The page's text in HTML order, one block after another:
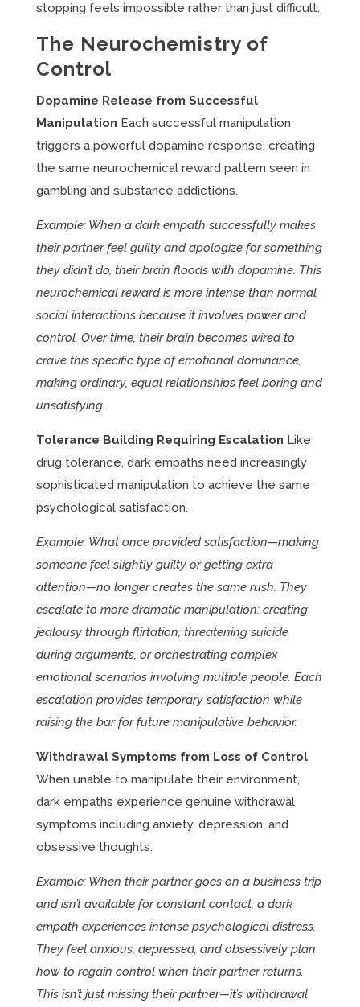
stopping feels impossible rather than just difficult.
The Neurochemistry of
Control
Dopamine Release from Successful
Manipulation Each successful manipulation
triggers a powerful dopamine response, creating
the same neurochemical reward pattern seen in
gambling and substance addictions.
Example: When a dark empath successfully makes
their partner feel guilty and apologize for something
they didn’t do, their brain floods with dopamine. This
neurochemical reward is more intense than normal
social interactions because it involves power and
control. Over time, their brain becomes wired to
crave this specific type of emotional dominance,
making ordinary, equal relationships feel boring and
unsatisfying.
Tolerance Building Requiring Escalation Like
drug tolerance, dark empaths need increasingly
sophisticated manipulation to achieve the same
psychological satisfaction.
Example: What once provided satisfaction—making
someone feel slightly guilty or getting extra
attention—no longer creates the same rush. They
escalate to more dramatic manipulation: creating
jealousy through flirtation, threatening suicide
during arguments, or orchestrating complex
emotional scenarios involving multiple people. Each
escalation provides temporary satisfaction while
raising the bar for future manipulative behavior.
Withdrawal Symptoms from Loss of Control
When unable to manipulate their environment,
dark empaths experience genuine withdrawal
symptoms including anxiety, depression, and
obsessive thoughts.
Example: When their partner goes on a business trip
and isn’t available for constant contact, a dark
empath experiences intense psychological distress.
They feel anxious, depressed, and obsessively plan
how to regain control when their partner returns.
This isn’t just missing their partner—it’s withdrawal